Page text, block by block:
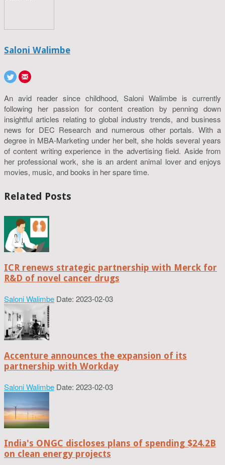
Saloni Walimbe
An avid reader since childhood, Saloni Walimbe is currently
following her passion for content creation by penning down
insightful articles relating to global industry trends, and business
news for DEC Research and numerous other portals. With a
degree in MBA-Marketing under her belt, she holds several years
of content writing experience in the advertising field. Aside from
her professional work, she is an ardent animal lover and enjoys
movies, music, and books in her spare time.
Related Posts
ICR renews strategic partnership with Merck for
R&D of novel cancer drugs
Saloni Walimbe Date: 2023-02-03
Accenture announces the expansion of its
partnership with Workday
Saloni Walimbe Date: 2023-02-03
India's ONGC discloses plans of spending $24.2B
on clean energy projects